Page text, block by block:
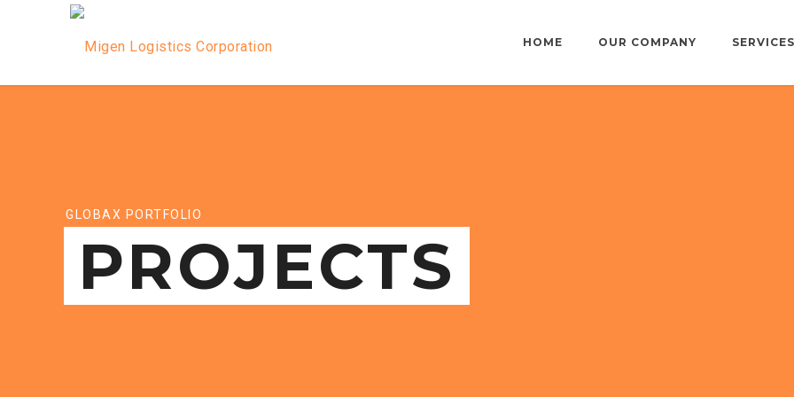
HOME OUR COMPANY SERVICES
GLOBAX PORTFOLIO
PROJECTS